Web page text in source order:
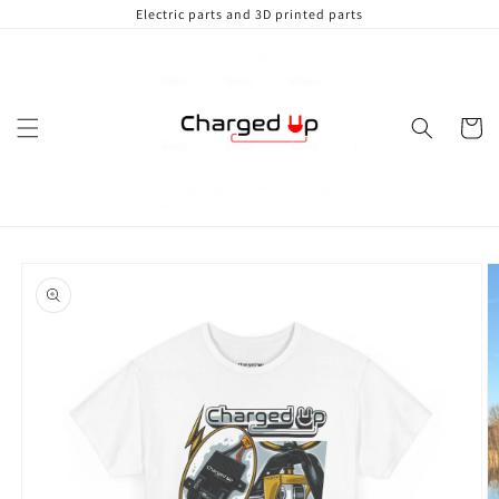
Electric parts and 3D printed parts
Cart
product
information